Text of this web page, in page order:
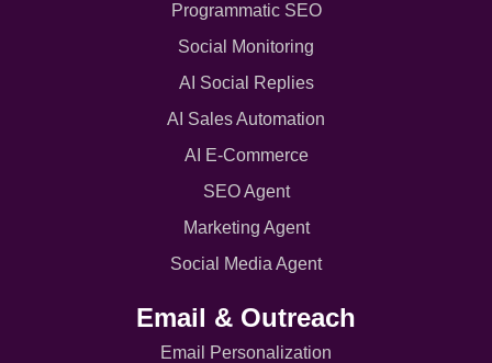
Programmatic SEO
Social Monitoring
AI Social Replies
AI Sales Automation
AI E-Commerce
SEO Agent
Marketing Agent
Social Media Agent
Email & Outreach
Email Personalization